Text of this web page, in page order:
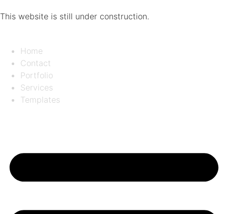
This website is still under construction.
Home
Contact
Portfolio
Services
Templates